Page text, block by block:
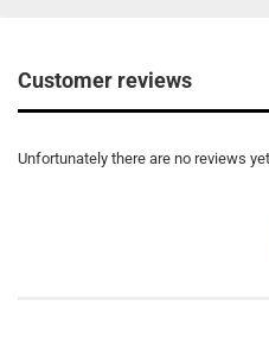
Customer reviews
Unfortunately there are no reviews